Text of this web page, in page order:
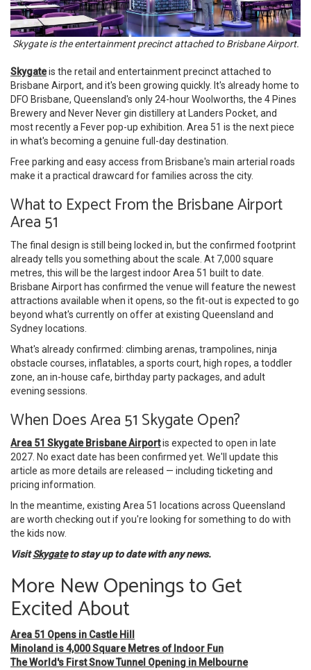
Skygate is the entertainment precinct attached to Brisbane Airport.
Skygateis the retail and entertainment precinct attached to
Brisbane Airport, and it's been growing quickly. It's already home to
DFO Brisbane, Queensland's only 24-hour Woolworths, the 4 Pines
Brewery and Never Never gin distillery at Landers Pocket, and
most recently a Fever pop-up exhibition. Area 51 is the next piece
in what's becoming a genuine full-day destination.
Free parking and easy access from Brisbane's main arterial roads
make it a practical drawcard for families across the city.
What to Expect From the Brisbane Airport
Area 51
The final design is still being locked in, but the confirmed footprint
already tells you something about the scale. At 7,000 square
metres, this will be the largest indoor Area 51 built to date.
Brisbane Airport has confirmed the venue will feature the newest
attractions available when it opens, so the fit-out is expected to go
beyond what's currently on offer at existing Queensland and
Sydney locations.
What's already confirmed: climbing arenas, trampolines, ninja
obstacle courses, inflatables, a sports court, high ropes, a toddler
zone, an in-house cafe, birthday party packages, and adult
evening sessions.
When Does Area 51 Skygate Open?
Area 51 Skygate Brisbane Airportis expected to open in late
2027. No exact date has been confirmed yet. We'll update this
article as more details are released — including ticketing and
pricing information.
In the meantime, existing Area 51 locations across Queensland
are worth checking out if you're looking for something to do with
the kids now.
VisitSkygateto stay up to date with any news.
More New Openings to Get
Excited About
Area 51 Opens in Castle Hill
Minoland is 4,000 Square Metres of Indoor Fun
The World's First Snow Tunnel Opening in Melbourne